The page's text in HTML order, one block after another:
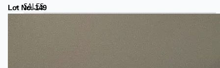
SALES
3D Tours
Lot No. 149